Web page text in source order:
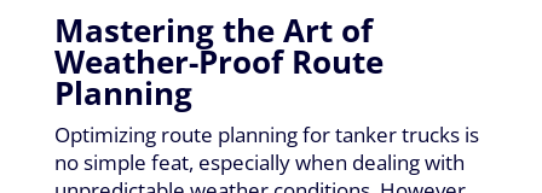
Mastering the Art of
Weather-Proof Route
Planning
Optimizing route planning for tanker trucks is
no simple feat, especially when dealing with